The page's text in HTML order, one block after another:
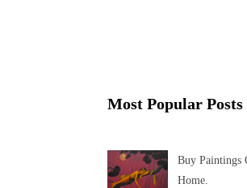
Most Popular Posts
Buy Paintings
Home.